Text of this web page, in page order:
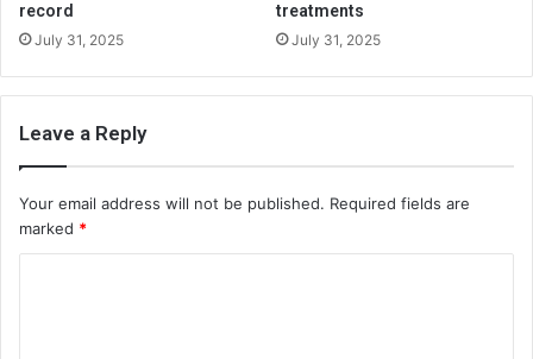
record
July 31, 2025
treatments
July 31, 2025
Leave a Reply
Your email address will not be published. Required fields are
marked *